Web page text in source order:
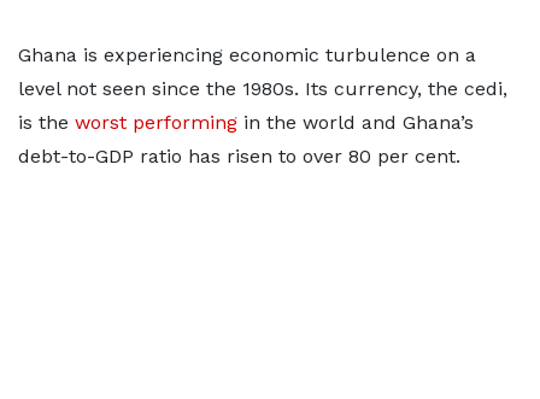
Ghana is experiencing economic turbulence on a
level not seen since the 1980s. Its currency, the cedi,
is the worst performing in the world and Ghana’s
debt-to-GDP ratio has risen to over 80 per cent.